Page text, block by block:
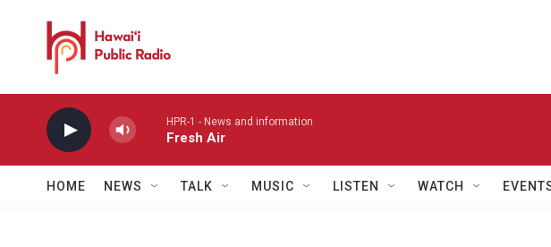
HPR-1 - News and information
Fresh Air
HOME NEWS TALK MUSIC LISTEN WATCH